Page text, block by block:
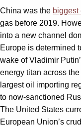
China was the biggest
gas before 2019.
into a new channel
Europe is determined
wake of Vladimir
energy titan across
largest oil importing
to now-sanctioned
The United States
European Union’s